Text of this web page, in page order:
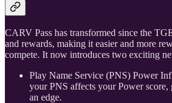
CARV Pass has transformed since the
and rewards, making it easier and more
compete. It now introduces two exciting
Play Name Service (PNS) Power
your PNS affects your Power score,
an edge.